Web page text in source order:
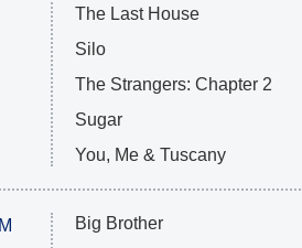
The Last House
Silo
The Strangers: Chapter 2
Sugar
You, Me & Tuscany
Big Brother